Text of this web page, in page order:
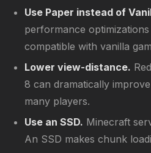
Use Paper instead of
performance
compatible with vanilla
Lower view-distance.
8 can dramatically
many players.
Use an SSD. Minecraft
An SSD makes chunk